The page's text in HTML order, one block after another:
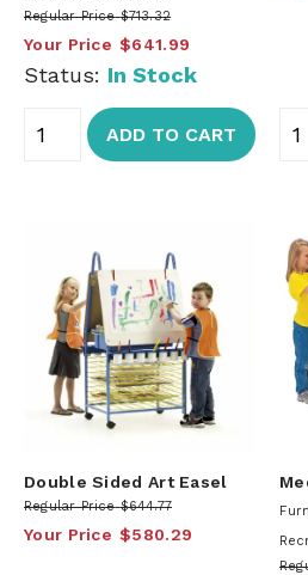
Regular Price $713.32
Your Price $641.99
Status: In Stock
ADD TO CART
Double Sided Art Easel
Regular Price $644.77
Your Price $580.29